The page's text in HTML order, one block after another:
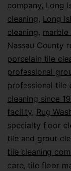
company, Long
cleaning, Long
cleaning, marble
Nassau County
porcelain tile
professional
professional tile
cleaning since
facility, Rug
specialty floor
tile and grout
tile cleaning
care, tile floor